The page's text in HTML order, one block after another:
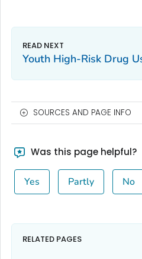
Youth High-Risk Drug
SOURCES AND PAGE INFO
Was this page helpful?
Yes Partly No
RELATED PAGES